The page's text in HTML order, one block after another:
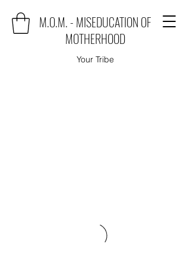
M.O.M. - MISEDUCATION OF
MOTHERHOOD
Your Tribe